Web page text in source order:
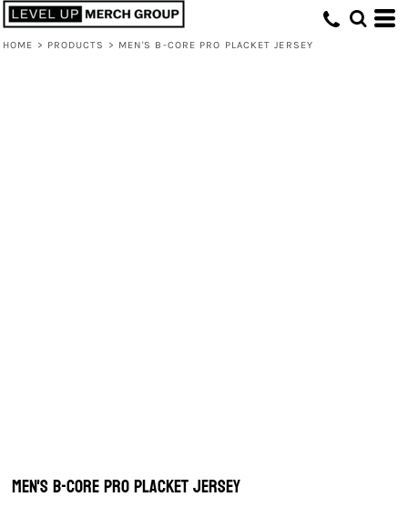
HOME > PRODUCTS > MEN'S B-CORE PRO PLACKET JERSEY
Men's B-Core Pro Placket Jersey